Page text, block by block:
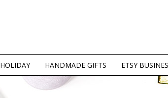
HOLIDAY HANDMADE GIFTS ETSY